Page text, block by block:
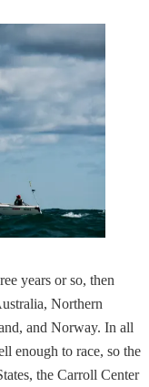
years or so, then
Northern
and Norway. In all
enough to race, so the
the Carroll Center